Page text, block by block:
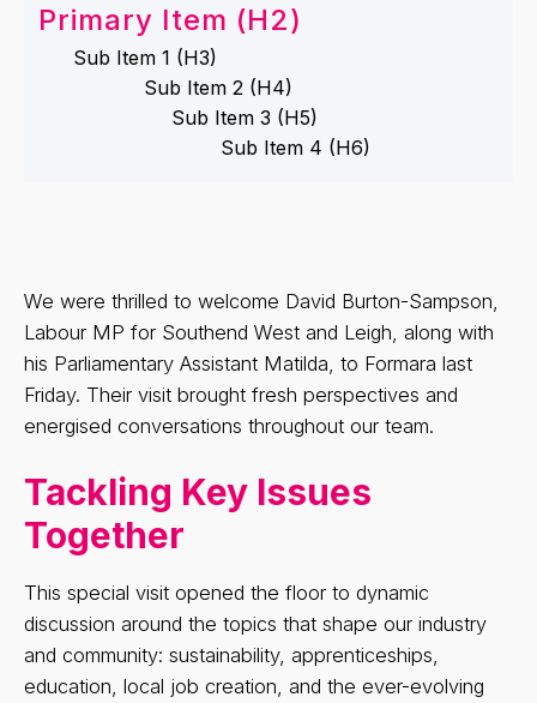
Primary Item (H2)
Sub Item 1 (H3)
Sub Item 2 (H4)
Sub Item 3 (H5)
Sub Item 4 (H6)
We were thrilled to welcome David Burton-Sampson,
Labour MP for Southend West and Leigh, along with
his Parliamentary Assistant Matilda, to Formara last
Friday. Their visit brought fresh perspectives and
energised conversations throughout our team.
Tackling Key Issues
Together
This special visit opened the floor to dynamic
discussion around the topics that shape our industry
and community: sustainability, apprenticeships,
education, local job creation, and the ever-evolving